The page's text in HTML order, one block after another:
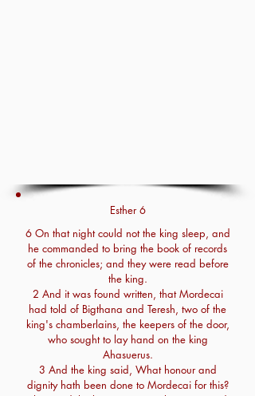
Esther 6
6 On that night could not the king sleep, and
he commanded to bring the book of records
of the chronicles; and they were read before
the king.
2 And it was found written, that Mordecai
had told of Bigthana and Teresh, two of the
king's chamberlains, the keepers of the door,
who sought to lay hand on the king
Ahasuerus.
3 And the king said, What honour and
dignity hath been done to Mordecai for this?